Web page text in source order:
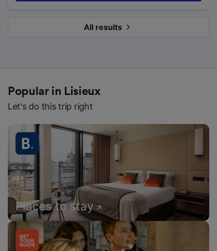
All results
Popular in Lisieux
Let's do this trip right
Places to stay